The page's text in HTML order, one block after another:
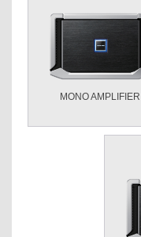
MONO AMPLIFIER